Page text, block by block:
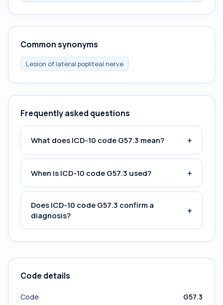
Common synonyms
Lesion of lateral popliteal nerve
Frequently asked questions
What does ICD-10 code G57.3 mean? +
When is ICD-10 code G57.3 used? +
Does ICD-10 code G57.3 confirm a
diagnosis?
+
Code details
Code
G57.3